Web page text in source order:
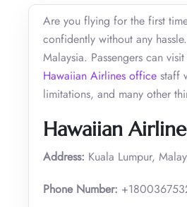
Are you flying for the first
confidently without any
Malaysia. Passengers can
Hawaiian Airlines office staff
limitations, and many other
Hawaiian
Address: Kuala Lumpur,
Phone Number: